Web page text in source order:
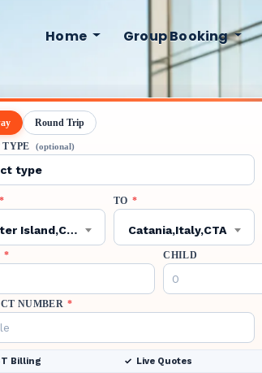
Home Group Booking
Round Trip
TYPE (optional)
*
Easter Island,Chile,IPC
TO *
Catania,Italy,CTA
* CHILD
NUMBER *
Billing Live Quotes